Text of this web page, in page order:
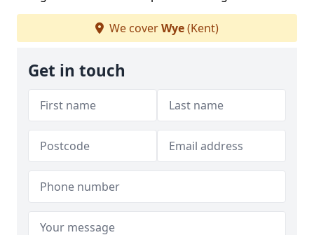
We coverWye(Kent)
Get in touch